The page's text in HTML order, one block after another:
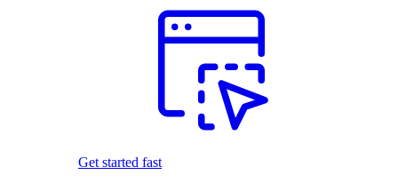
Get started fast